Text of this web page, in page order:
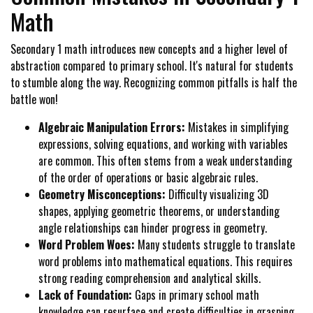
Math
Secondary 1 math introduces new concepts and a higher level of
abstraction compared to primary school. It's natural for students
to stumble along the way. Recognizing common pitfalls is half the
battle won!
Algebraic Manipulation Errors: Mistakes in simplifying
expressions, solving equations, and working with variables
are common. This often stems from a weak understanding
of the order of operations or basic algebraic rules.
Geometry Misconceptions: Difficulty visualizing 3D
shapes, applying geometric theorems, or understanding
angle relationships can hinder progress in geometry.
Word Problem Woes: Many students struggle to translate
word problems into mathematical equations. This requires
strong reading comprehension and analytical skills.
Lack of Foundation: Gaps in primary school math